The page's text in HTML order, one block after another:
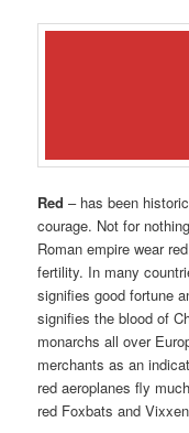
Red – has been
courage. Not for
Roman empire wear
fertility. In many
signifies good fortune
signifies the blood of
monarchs all over
merchants as an
red aeroplanes fly
red Foxbats and